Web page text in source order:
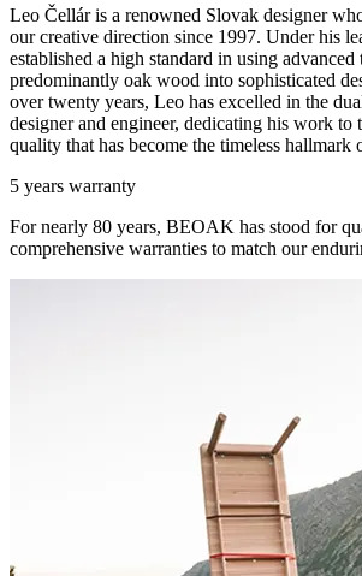
Leo Čellár is a renowned Slovak designer
our creative direction since 1997. Under his
established a high standard in using
predominantly oak wood into sophisticated
over twenty years, Leo has excelled in the
designer and engineer, dedicating his work to
quality that has become the timeless hallmark
5 years warranty
For nearly 80 years, BEOAK has stood for
comprehensive warranties to match our